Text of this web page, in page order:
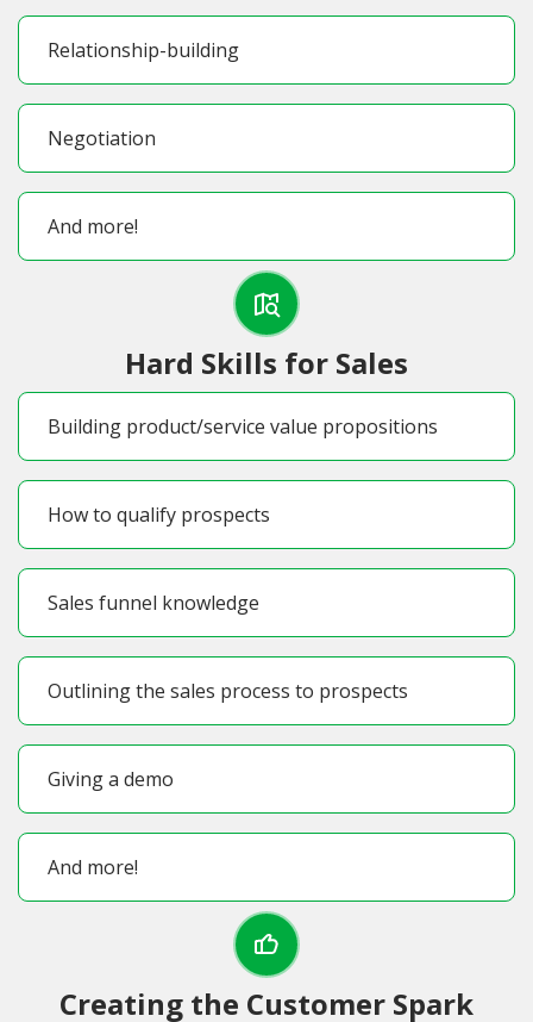
Relationship-building
Negotiation
And more!
Hard Skills for Sales
Building product/service value propositions
How to qualify prospects
Sales funnel knowledge
Outlining the sales process to prospects
Giving a demo
And more!
Creating the Customer Spark